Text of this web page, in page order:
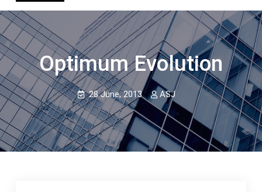
Optimum Evolution
28 June, 2013 ASJ